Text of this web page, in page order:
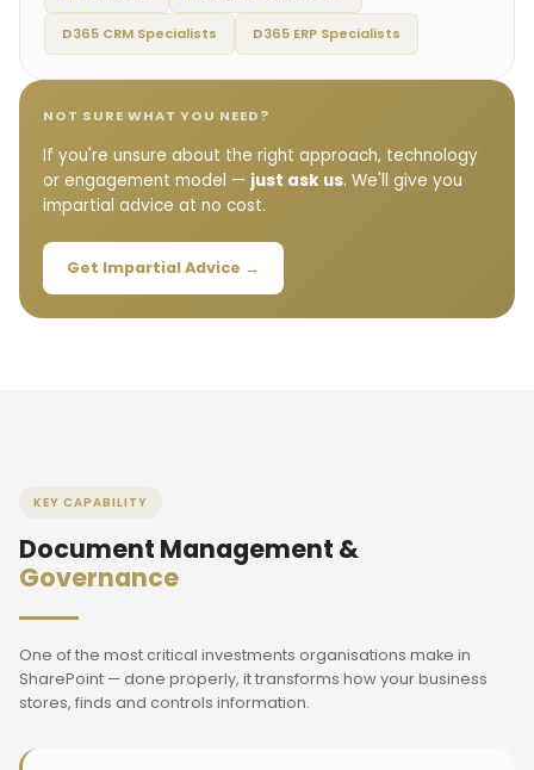
D365 CRM Specialists D365 ERP Specialists
NOT SURE WHAT YOU NEED?
If you're unsure about the right approach, technology
or engagement model — just ask us. We'll give you
impartial advice at no cost.
Get Impartial Advice →
KEY CAPABILITY
Document Management &
Governance
One of the most critical investments organisations make in
SharePoint — done properly, it transforms how your business
stores, finds and controls information.